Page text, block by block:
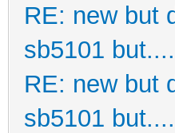
RE: new but
sb5101 but....
RE: new but
sb5101 but....